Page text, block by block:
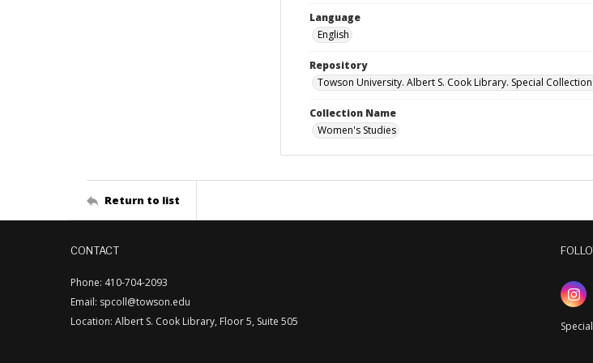
Language
English
Repository
Towson University. Albert S. Cook Library. Special
Collection Name
Women's Studies
Return to list
CONTACT
Phone: 410-704-2093
Email: spcoll@towson.edu
Location: Albert S. Cook Library, Floor 5, Suite 505